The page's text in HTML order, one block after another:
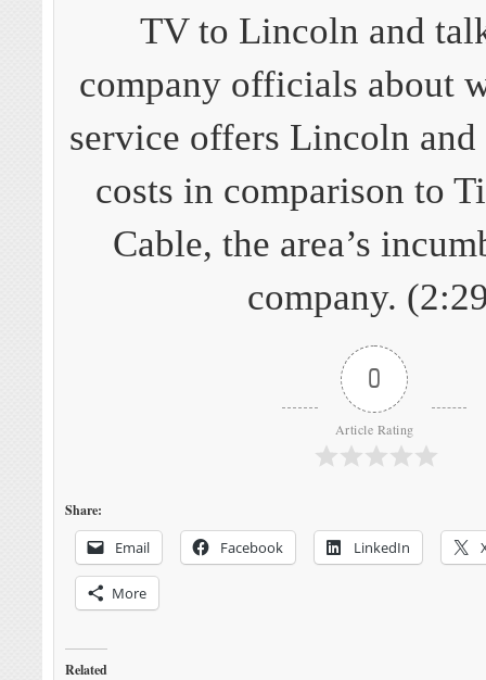
TV to Lincoln and
company officials about
service offers Lincoln
costs in comparison to
Cable, the area’s
company.
0
Article Rating
Share:
Email Facebook LinkedIn
More
Related